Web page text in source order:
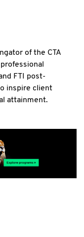
of the CTA
FTI post-
inspire client
attainment.